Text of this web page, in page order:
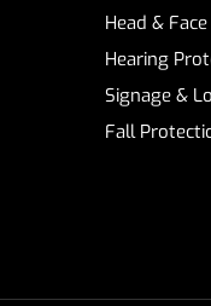
Head &
Hearing
Signage &
Fall